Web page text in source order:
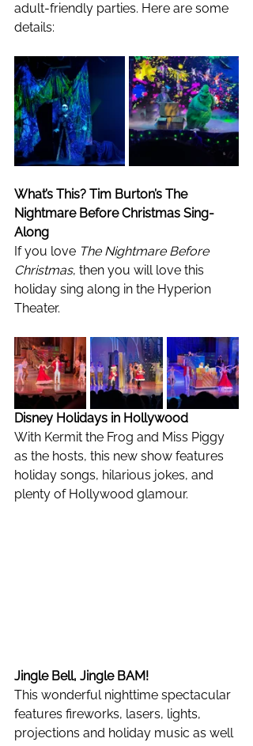
adult-friendly parties. Here are some
details:
What’s This? Tim Burton’s The
Nightmare Before Christmas Sing-
Along
If you love The Nightmare Before
Christmas, then you will love this
holiday sing along in the Hyperion
Theater.
Disney Holidays in Hollywood
With Kermit the Frog and Miss Piggy
as the hosts, this new show features
holiday songs, hilarious jokes, and
plenty of Hollywood glamour.
Jingle Bell, Jingle BAM!
This wonderful nighttime spectacular
features fireworks, lasers, lights,
projections and holiday music as well